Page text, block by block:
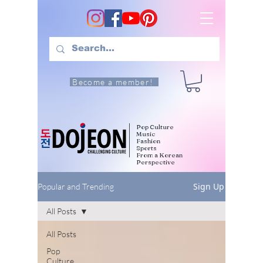
Become a member!
Pop Culture
Music
Fashion
Sports
From a Korean
Perspective
Popular and Trending Sign Up
All Posts
Pop
Culture
All Posts